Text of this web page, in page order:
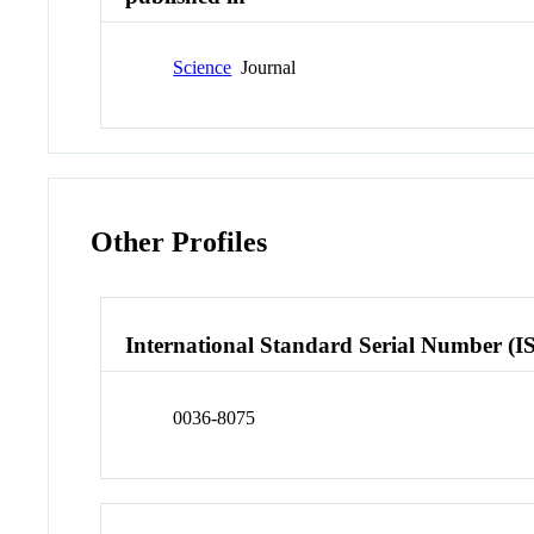
Science Journal
Other Profiles
International Standard Serial Number
0036-8075